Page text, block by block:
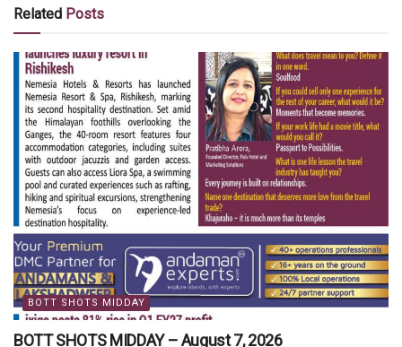
Related Posts
BOTT SHOTS MIDDAY
BOTT SHOTS MIDDAY – August 7, 2026